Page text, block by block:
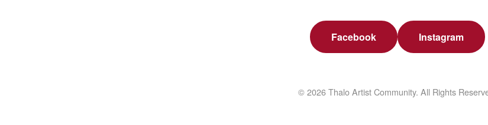
Facebook Instagram
© 2026 Thalo Artist Community. All Rights